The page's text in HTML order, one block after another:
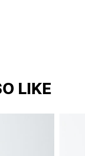
LIKE